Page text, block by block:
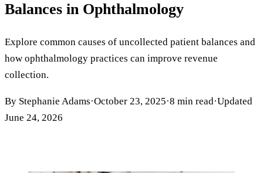
Balances in Ophthalmology
Explore common causes of uncollected patient balances and
how ophthalmology practices can improve revenue
collection.
By Stephanie Adams·October 23, 2025·8 min read·Updated
June 24, 2026